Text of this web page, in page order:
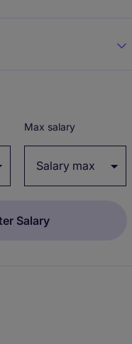
Max salary